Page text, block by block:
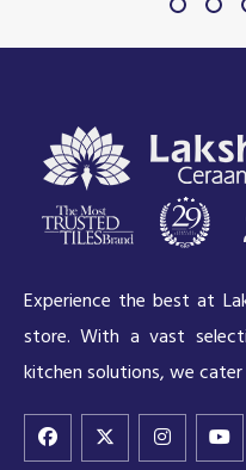
Experience the best at
store. With a vast
kitchen solutions, we